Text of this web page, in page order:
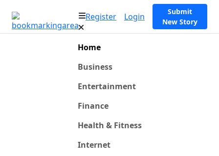
Register Login
Submit
New Story
Home
Business
Entertainment
Finance
Health & Fitness
Internet